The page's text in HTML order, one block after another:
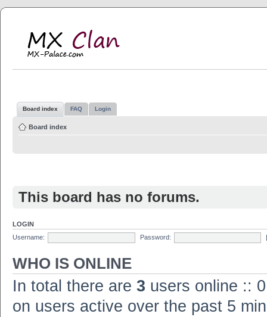
Board index FAQ Login
Board index
This board has no forums.
LOGIN
Username:
Password:
WHO IS ONLINE
In total there are 3 users online ::
on users active over the past 5